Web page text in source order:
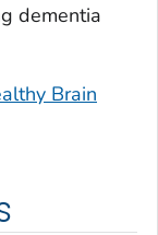
dementia
Brain